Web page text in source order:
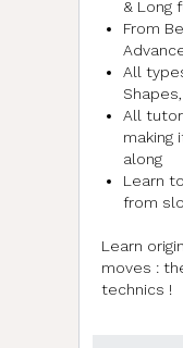
& Long
From
All
All
making
along
Learn
from
Learn
moves :
technics !